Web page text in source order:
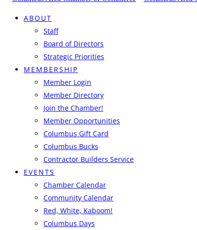
ABOUT
Staff
Board of Directors
Strategic Priorities
MEMBERSHIP
Member Login
Member Directory
Join the Chamber!
Member Opportunities
Columbus Gift Card
Columbus Bucks
Contractor Builders Service
EVENTS
Chamber Calendar
Community Calendar
Red, White, Kaboom!
Columbus Days